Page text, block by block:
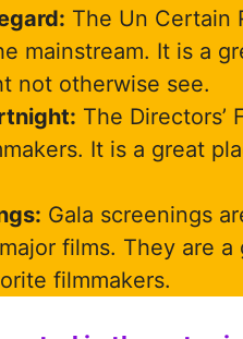
The Un Certain
mainstream. It is a
not otherwise see.
The Directors’
It is a great
Gala screenings
films. They are
filmmakers.